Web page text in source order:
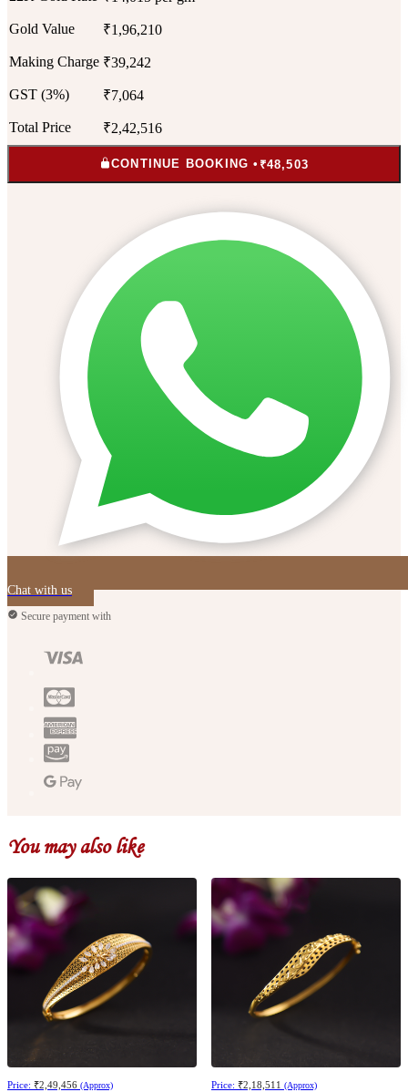
Gold Value ₹1,96,210
Making Charge ₹39,242
GST (3%) ₹7,064
Total Price ₹2,42,516
CONTINUE BOOKING • ₹48,503
Chat with us
Secure payment with
You may also like
Price: ₹2,49,456 (Approx) Price: ₹2,18,511 (Approx)